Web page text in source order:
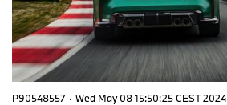
P90548557 · Wed May 08 15:50:25 CEST 2024